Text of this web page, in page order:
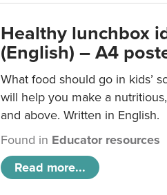
Healthy lunchbox
(English) – A4
What food should go in kids’
will help you make a
and above. Written in English.
Found in Educator resources
Read more...